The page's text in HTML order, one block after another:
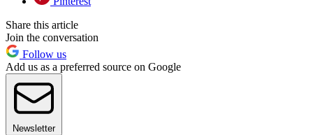
Share this article
Join the conversation
Follow us
Add us as a preferred source on Google
Newsletter